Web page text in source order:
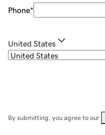
Phone*
United States
By submitting, you agree to our